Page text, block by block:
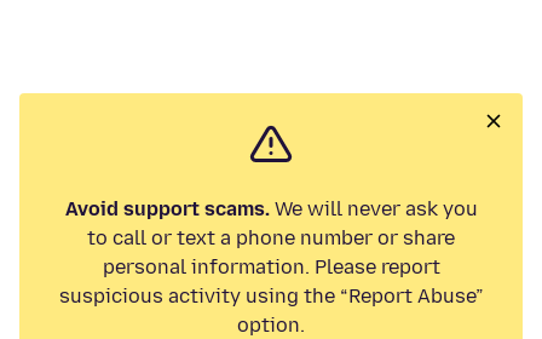
Avoid support scams.We will never ask you
to call or text a phone number or share
personal information. Please report
suspicious activity using the “Report Abuse”
option.